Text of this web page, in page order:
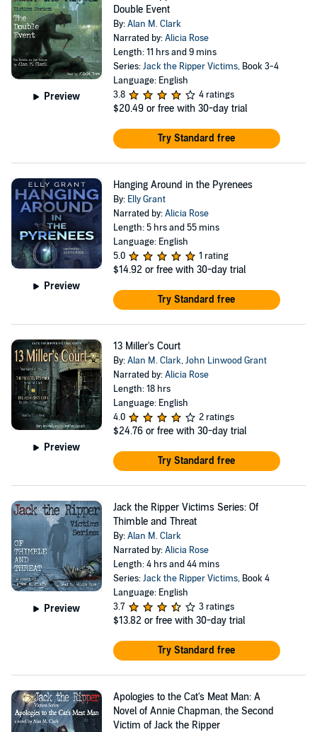
Preview
Double Event
By:Alan M. Clark
Narrated by:Alicia Rose
Length: 11 hrs and 9 mins
Series:Jack the Ripper Victims, Book 3-4
Language: English
3.8
4 ratings
$20.49 or free with 30-day trial
Try Standard free
Preview
Hanging Around in the Pyrenees
By: Elly Grant
Narrated by:Alicia Rose
Length: 5 hrs and 55 mins
Language: English
5.0
1 rating
$14.92 or free with 30-day trial
Try Standard free
Preview
13 Miller's Court
By:Alan M. Clark,John Linwood Grant
Narrated by:Alicia Rose
Length: 18 hrs
Language: English
4.0
2 ratings
$24.76 or free with 30-day trial
Try Standard free
Preview
Jack the Ripper Victims Series: Of
Thimble and Threat
By:Alan M. Clark
Narrated by:Alicia Rose
Length: 4 hrs and 44 mins
Series:Jack the Ripper Victims, Book 4
Language: English
3.7
3 ratings
$13.82 or free with 30-day trial
Try Standard free
Apologies to the Cat's Meat Man: A
Novel of Annie Chapman, the Second
Victim of Jack the Ripper